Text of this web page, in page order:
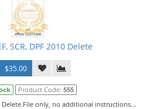
SCR, DPF 2010 Delete
$35.00
Product Code: 555
Delete.File only, no additional instructions...